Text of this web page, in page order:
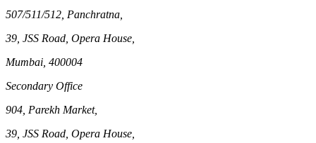
507/511/512, Panchratna,
39, JSS Road, Opera House,
Mumbai, 400004
Secondary Office
904, Parekh Market,
39, JSS Road, Opera House,